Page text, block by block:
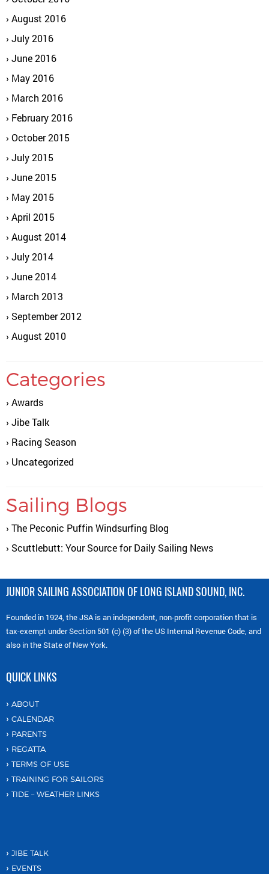
August 2016
July 2016
June 2016
May 2016
March 2016
February 2016
October 2015
July 2015
June 2015
May 2015
April 2015
August 2014
July 2014
June 2014
March 2013
September 2012
August 2010
Categories
Awards
Jibe Talk
Racing Season
Uncategorized
Sailing Blogs
The Peconic Puffin Windsurfing Blog
Scuttlebutt: Your Source for Daily Sailing News
JUNIOR SAILING ASSOCIATION OF LONG ISLAND SOUND, INC.
Founded in 1924, the JSA is an independent, non-profit corporation that is
tax-exempt under Section 501 (c) (3) of the US Internal Revenue Code, and
also in the State of New York.
QUICK LINKS
ABOUT
CALENDAR
PARENTS
REGATTA
TERMS OF USE
TRAINING FOR SAILORS
TIDE – WEATHER LINKS
JIBE TALK
EVENTS